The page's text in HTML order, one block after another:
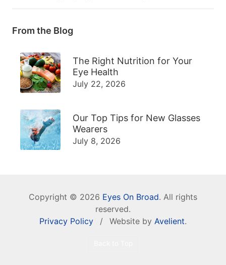
From the Blog
The Right Nutrition for Your
Eye Health
July 22, 2026
Our Top Tips for New Glasses
Wearers
July 8, 2026
Copyright © 2026 Eyes On Broad. All rights
reserved.
Privacy Policy
/ Website by Avelient.